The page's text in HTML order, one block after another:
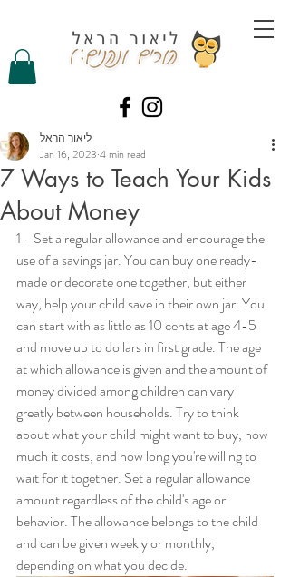
7 Ways to Teach Your Kids
About Money
ליאור הראל
Jan 16, 2023 4 min read
1 - Set a regular allowance and encourage the
use of a savings jar. You can buy one ready-
made or decorate one together, but either
way, help your child save in their own jar. You
can start with as little as 10 cents at age 4-5
and move up to dollars in first grade. The age
at which allowance is given and the amount of
money divided among children can vary
greatly between households. Try to think
about what your child might want to buy, how
much it costs, and how long you're willing to
wait for it together. Set a regular allowance
amount regardless of the child's age or
behavior. The allowance belongs to the child
and can be given weekly or monthly,
depending on what you decide.